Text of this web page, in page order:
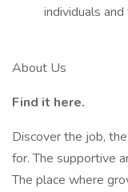
individuals and
About Us
Find it here.
Discover the job,
for. The supportive
The place where